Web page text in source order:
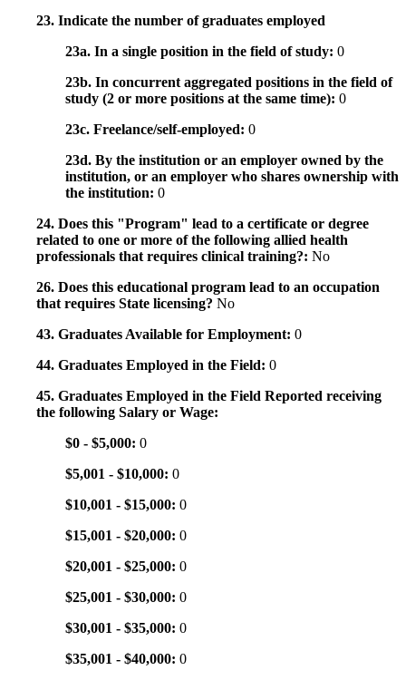
23. Indicate the number of graduates employed
23a. In a single position in the field of study: 0
23b. In concurrent aggregated positions in the field of
study (2 or more positions at the same time): 0
23c. Freelance/self-employed: 0
23d. By the institution or an employer owned by the
institution, or an employer who shares ownership with
the institution: 0
24. Does this "Program" lead to a certificate or degree
related to one or more of the following allied health
professionals that requires clinical training?: No
26. Does this educational program lead to an occupation
that requires State licensing? No
43. Graduates Available for Employment: 0
44. Graduates Employed in the Field: 0
45. Graduates Employed in the Field Reported receiving
the following Salary or Wage:
$0 - $5,000: 0
$5,001 - $10,000: 0
$10,001 - $15,000: 0
$15,001 - $20,000: 0
$20,001 - $25,000: 0
$25,001 - $30,000: 0
$30,001 - $35,000: 0
$35,001 - $40,000: 0